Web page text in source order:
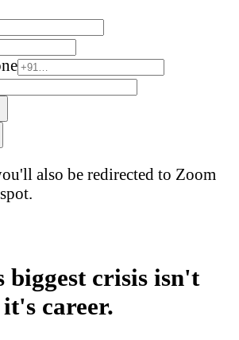
also be redirected to Zoom
biggest crisis isn't
career.